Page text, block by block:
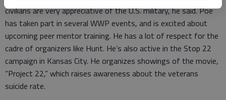
civilians are very appreciative of the U.S. military, he said. Poe
has taken part in several WWP events, and is excited about
upcoming peer mentor training. He has a lot of respect for the
cadre of organizers like Hunt. He’s also active in the Stop 22
campaign in Kansas City. He organizes showings of the movie,
“Project 22,” which raises awareness about the veterans
suicide rate.